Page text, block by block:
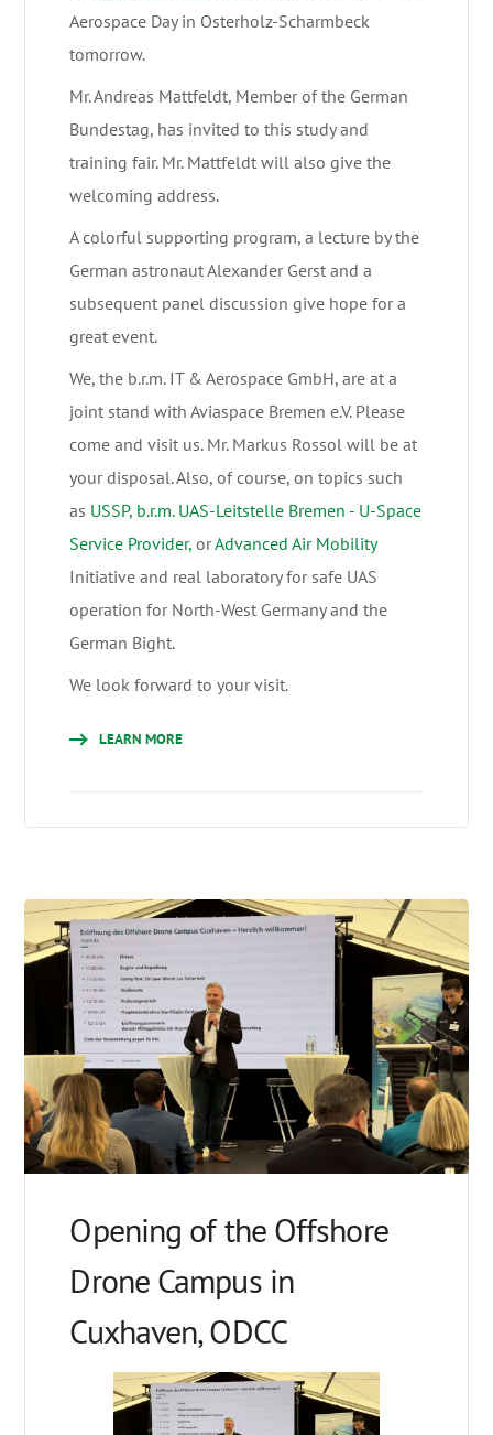
Aerospace Day in Osterholz-Scharmbeck
tomorrow.
Mr. Andreas Mattfeldt, Member of the German
Bundestag, has invited to this study and
training fair. Mr. Mattfeldt will also give the
welcoming address.
A colorful supporting program, a lecture by the
German astronaut Alexander Gerst and a
subsequent panel discussion give hope for a
great event.
We, the b.r.m. IT & Aerospace GmbH, are at a
joint stand with Aviaspace Bremen e.V. Please
come and visit us. Mr. Markus Rossol will be at
your disposal. Also, of course, on topics such
as USSP, b.r.m. UAS-Leitstelle Bremen - U-Space
Service Provider, orAdvanced Air Mobility
Initiative and real laboratory for safe UAS
operation for North-West Germany and the
German Bight.
We look forward to your visit.
LEARN MORE
Opening of the Offshore
Drone Campus in
Cuxhaven, ODCC